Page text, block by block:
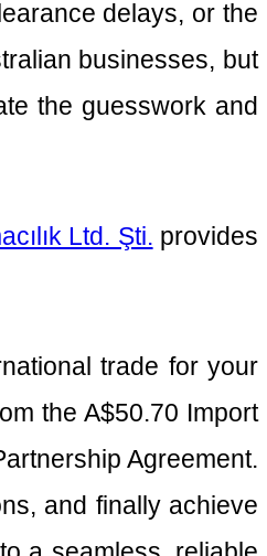
delays, or the
businesses, but
the guesswork and
Ltd. Şti. provides
trade for your
the A$50.70 Import
Agreement.
and finally achieve